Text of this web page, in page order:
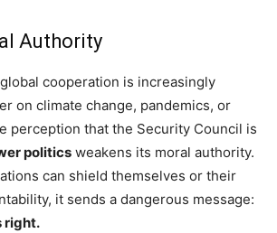
Authority
cooperation is increasingly
on climate change, pandemics, or
perception that the Security Council is
politics weakens its moral authority.
can shield themselves or their
it sends a dangerous message:
right.